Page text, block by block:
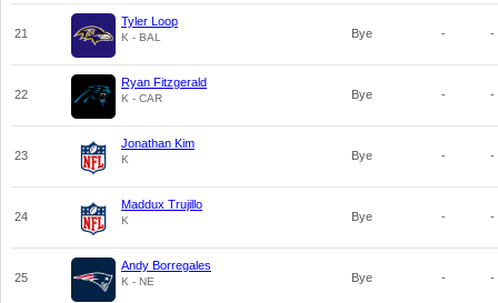
21
Tyler Loop
K - BAL Bye - -
22
Ryan Fitzgerald
K - CAR Bye - -
23
Jonathan Kim
K Bye - -
24
Maddux Trujillo
K Bye - -
25
Andy Borregales
K - NE Bye - -